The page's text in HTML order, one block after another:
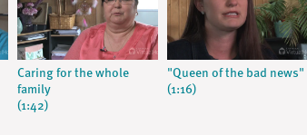
Caring for the whole
family
(1:42)
"Queen of the bad news"
(1:16)